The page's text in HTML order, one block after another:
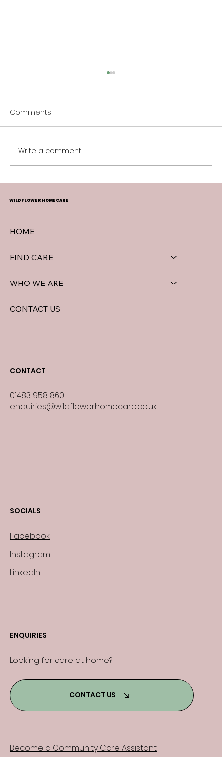
Spring Blooms in Surrey
Comments
Write a comment...
WILDFLOWER HOME CARE
HOME
FIND CARE
WHO WE ARE
CONTACT US
CONTACT
01483 958 860
enquiries@wildflowerhomecare.co.uk
SOCIALS
Facebook
Instagram
LinkedIn
ENQUIRIES
Looking for care at home?
CONTACT US
Become a Community Care Assistant